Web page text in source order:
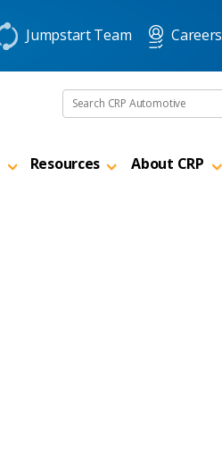
Jumpstart Team Careers
Search the site
Resources About CRP